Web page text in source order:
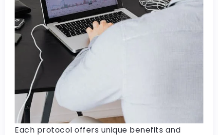
Each protocol offers unique benefits and